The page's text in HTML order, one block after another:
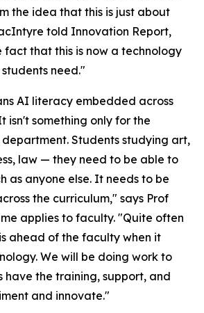
the idea that this is just about
told Innovation Report,
that this is now a technology
need."
AI literacy embedded across
isn't something only for the
Students studying art,
law — they need to be able to
as anyone else. It needs to be
the curriculum," says Prof
applies to faculty. "Quite often
ahead of the faculty when it
We will be doing work to
have the training, support, and
and innovate."